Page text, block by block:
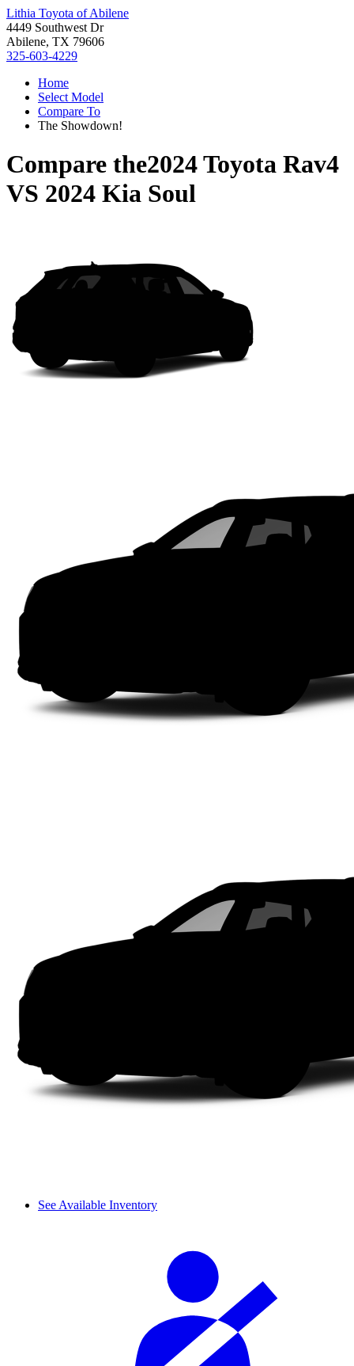
Lithia Toyota of Abilene
4449 Southwest Dr
Abilene, TX 79606
325-603-4229
Home
Select Model
Compare To
The Showdown!
Compare the2024 Toyota Rav4
VS 2024 Kia Soul
See Available Inventory